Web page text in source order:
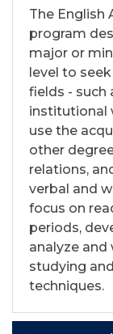
The English
program
major or
level to
fields - such
institutional
use the
other
relations,
verbal and
focus on
periods,
analyze
studying
techniques.